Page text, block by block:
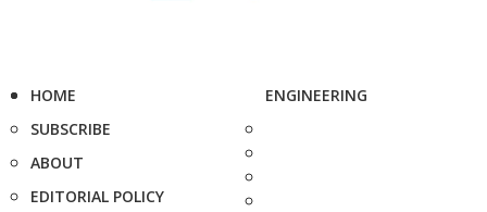
HOME
SUBSCRIBE
ABOUT
EDITORIAL POLICY
ENGINEERING